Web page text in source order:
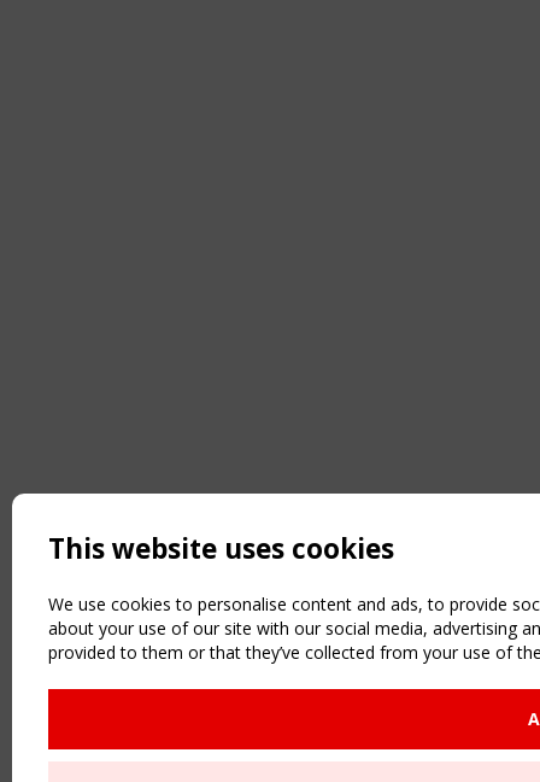
This website uses cookies
We use cookies to personalise content and ads, to provide
about your use of our site with our social media, advertising
provided to them or that they’ve collected from your use of